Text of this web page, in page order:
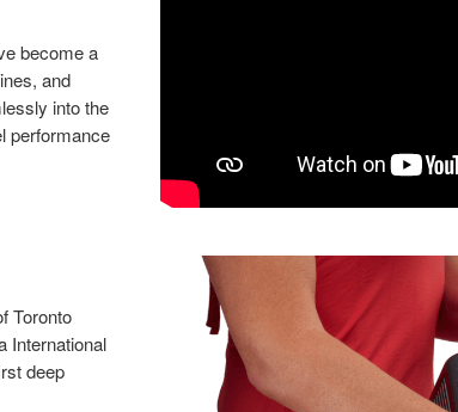
become a
and
into the
performance
Toronto
International
deep